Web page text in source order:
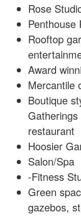
Rose
Penthouse
Rooftop
Award
Mercantile
Boutique
restaurant
Hoosier
Salon/Spa
-Fitness
Green
gazebos,